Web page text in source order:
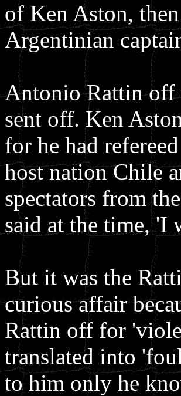
of Ken Aston,
Argentinian
Antonio Rattin off
sent off. Ken
for he had
host nation Chile
spectators from
said at the time, 'I
But it was the
curious affair
Rattin off for
translated into
to him only he